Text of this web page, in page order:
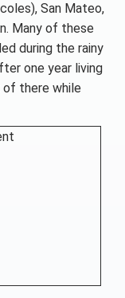
San Mateo,
Many of these
during the rainy
one year living
of there while